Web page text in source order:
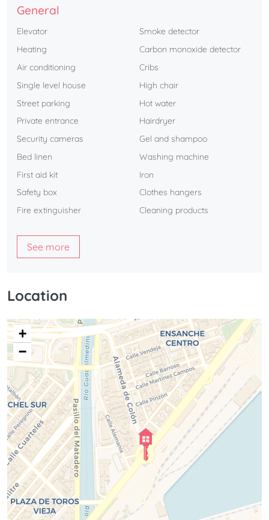
General
Elevator
Heating
Air conditioning
Single level house
Street parking
Private entrance
Security cameras
Bed linen
First aid kit
Safety box
Fire extinguisher
Smoke detector
Carbon monoxide detector
Cribs
High chair
Hot water
Hairdryer
Gel and shampoo
Washing machine
Iron
Clothes hangers
Cleaning products
See more
Location
+
−